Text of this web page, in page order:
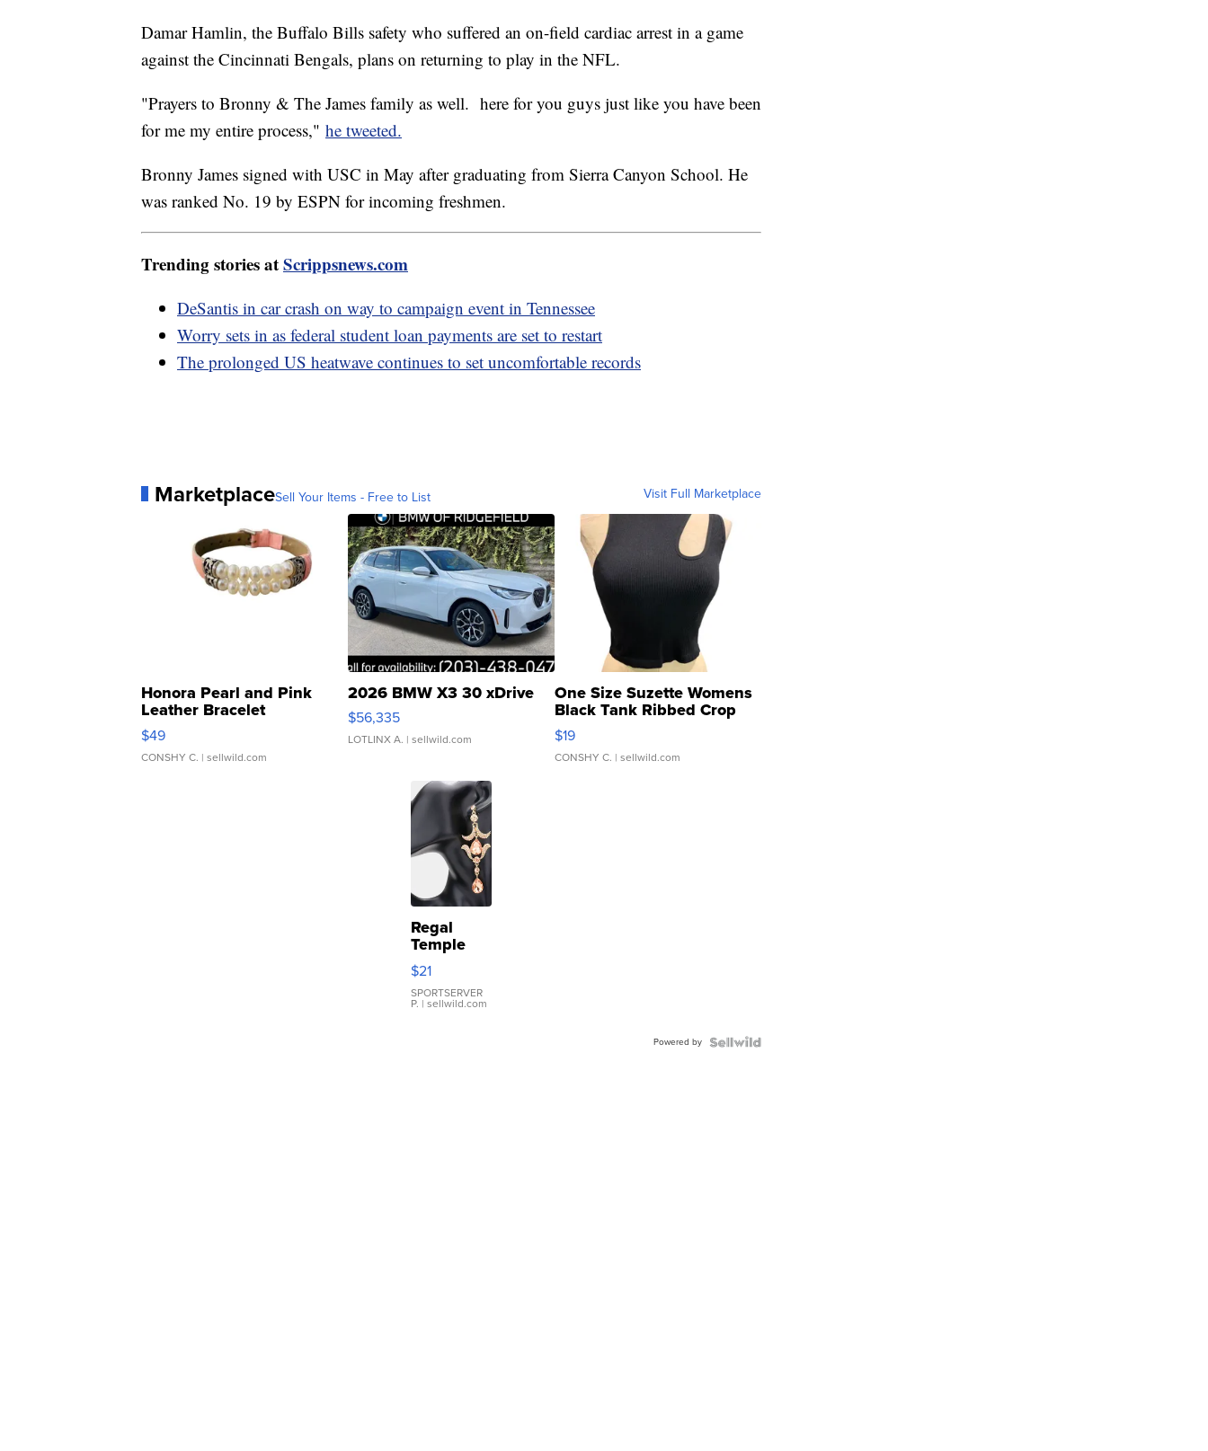
Damar Hamlin, the Buffalo Bills safety who suffered an on-field cardiac arrest in a game
against the Cincinnati Bengals, plans on returning to play in the NFL.
"Prayers to Bronny & The James family as well. here for you guys just like you have been
for me my entire process," he tweeted.
Bronny James signed with USC in May after graduating from Sierra Canyon School. He
was ranked No. 19 by ESPN for incoming freshmen.
Trending stories atScrippsnews.com
DeSantis in car crash on way to campaign event in Tennessee
Worry sets in as federal student loan payments are set to restart
The prolonged US heatwave continues to set uncomfortable records
MarketplaceSell Your Items - Free to List Visit Full Marketplace
Honora Pearl and Pink
Leather Bracelet
Adjustable Buckle Clo...
$49
CONSHY C. | sellwild.com
2026 BMW X3 30 xDrive
$56,335
LOTLINX A. | sellwild.com
One Size Suzette Womens
Black Tank Ribbed Crop
Asymmetrical ...
$19
CONSHY C. | sellwild.com
Regal
Temple
Droplet
Earrings
$21
SPORTSERVER
P. | sellwild.com
Powered by